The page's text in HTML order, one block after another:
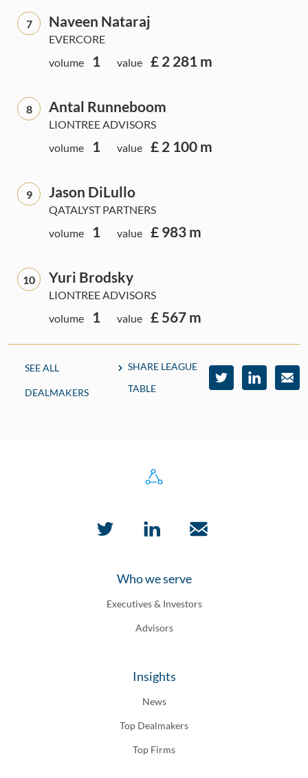
7 Naveen Nataraj
EVERCORE
volume
1 value £ 2 281 m
8 Antal Runneboom
LIONTREE ADVISORS
volume
1 value £ 2 100 m
9 Jason DiLullo
QATALYST PARTNERS
volume
1 value £ 983 m
10 Yuri Brodsky
LIONTREE ADVISORS
volume
1 value £ 567 m
SEE ALL
DEALMAKERS
SHARE LEAGUE
TABLE
Who we serve
Executives & Investors
Advisors
Insights
News
Top Dealmakers
Top Firms